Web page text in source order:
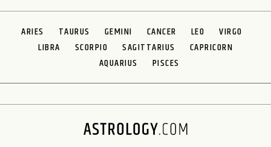
ARIES TAURUS GEMINI CANCER LEO
VIRGO
LIBRA
SCORPIO SAGITTARIUS
CAPRICORN
AQUARIUS
PISCES